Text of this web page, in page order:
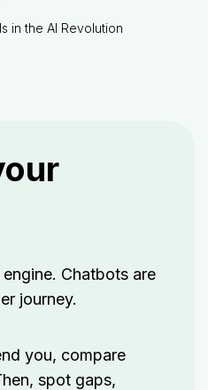
in the AI Revolution
Chatbots are
journey.
you, compare
spot gaps,